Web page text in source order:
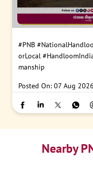
#PNB
orLocal
manship
Posted On: 07 Aug
Nearby